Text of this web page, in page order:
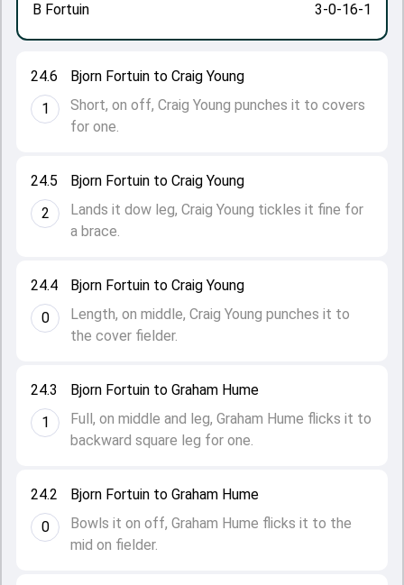
24.2
0
Bjorn Fortuin to Graham Hume
Bowls it on off, Graham Hume flicks it to the
mid on fielder.
24.3
1
Bjorn Fortuin to Graham Hume
Full, on middle and leg, Graham Hume flicks it to
backward square leg for one.
24.4
0
Bjorn Fortuin to Craig Young
Length, on middle, Craig Young punches it to
the cover fielder.
24.5
2
Bjorn Fortuin to Craig Young
Lands it dow leg, Craig Young tickles it fine for
a brace.
24.6
1
Bjorn Fortuin to Craig Young
Short, on off, Craig Young punches it to covers
for one.
B Fortuin 3-0-16-1